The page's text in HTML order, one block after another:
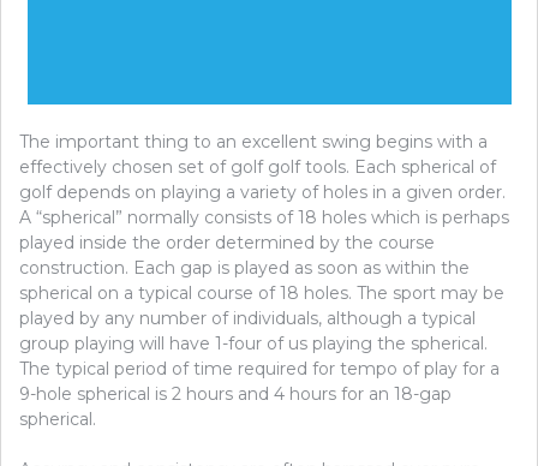
The important thing to an excellent swing begins with a
effectively chosen set of golf golf tools. Each spherical of
golf depends on playing a variety of holes in a given order.
A “spherical” normally consists of 18 holes which is perhaps
played inside the order determined by the course
construction. Each gap is played as soon as within the
spherical on a typical course of 18 holes. The sport may be
played by any number of individuals, although a typical
group playing will have 1-four of us playing the spherical.
The typical period of time required for tempo of play for a
9-hole spherical is 2 hours and 4 hours for an 18-gap
spherical.